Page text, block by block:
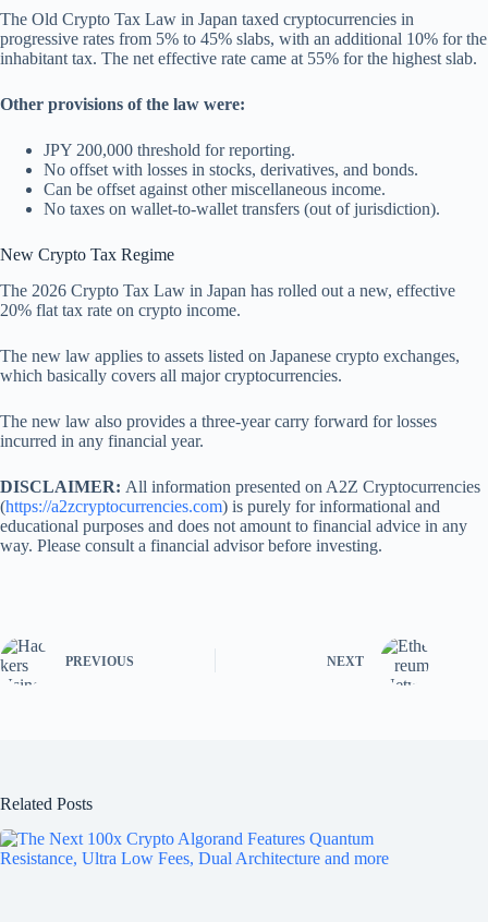
The Old Crypto Tax Law in Japan taxed cryptocurrencies in
progressive rates from 5% to 45% slabs, with an additional 10% for the
inhabitant tax. The net effective rate came at 55% for the highest slab.
Other provisions of the law were:
JPY 200,000 threshold for reporting.
No offset with losses in stocks, derivatives, and bonds.
Can be offset against other miscellaneous income.
No taxes on wallet-to-wallet transfers (out of jurisdiction).
New Crypto Tax Regime
The 2026 Crypto Tax Law in Japan has rolled out a new, effective
20% flat tax rate on crypto income.
The new law applies to assets listed on Japanese crypto exchanges,
which basically covers all major cryptocurrencies.
The new law also provides a three-year carry forward for losses
incurred in any financial year.
DISCLAIMER: All information presented on A2Z Cryptocurrencies
(https://a2zcryptocurrencies.com) is purely for informational and
educational purposes and does not amount to financial advice in any
way. Please consult a financial advisor before investing.
PREVIOUS NEXT
Related Posts